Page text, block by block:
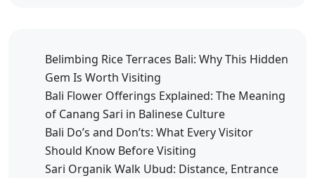
Belimbing Rice Terraces Bali: Why This Hidden
Gem Is Worth Visiting
Bali Flower Offerings Explained: The Meaning
of Canang Sari in Balinese Culture
Bali Do’s and Don’ts: What Every Visitor
Should Know Before Visiting
Sari Organik Walk Ubud: Distance, Entrance